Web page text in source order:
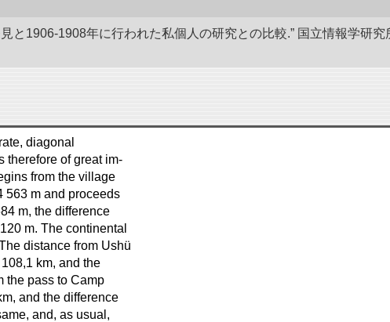
と1906-1908年に行われた私個人の研究との比較.” 国立情報学研
diagonal
therefore of great im-
from the village
563 m and proceeds
m, the difference
m. The continental
distance from Ushü
km, and the
the pass to Camp
and the difference
and, as usual,